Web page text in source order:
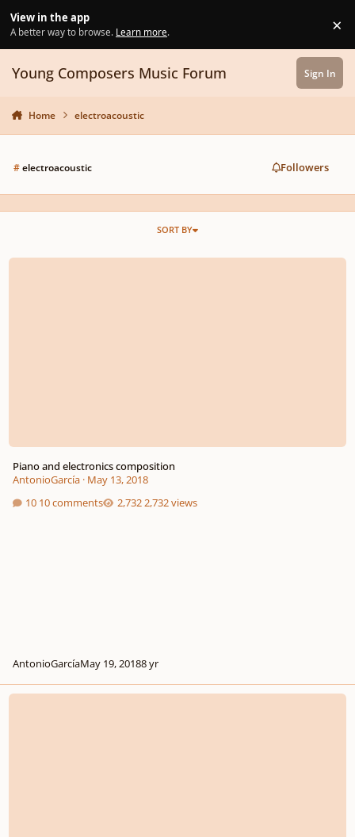
View in the app
A better way to browse. Learn more. ×
Young Composers Music Forum Sign In
Home electroacoustic
#electroacoustic Followers
SORT BY
Piano and electronics composition
Piano and electronics composition
AntonioGarcía· May 13, 2018
10 comments
2,732 views
AntonioGarcíaMay 19, 20188 yr
Vox Novus Looking For Latin American Composers And Latin American